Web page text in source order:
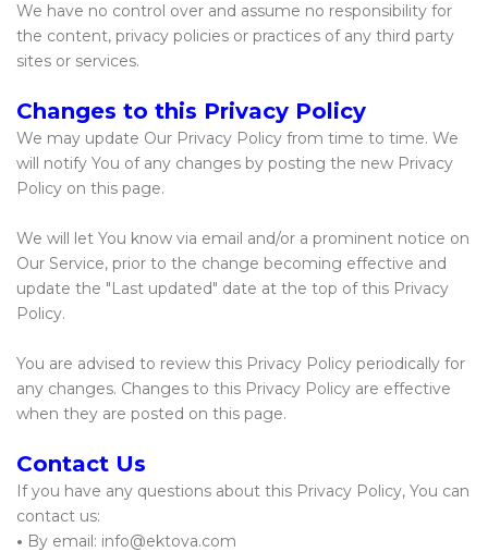
We have no control over and assume no responsibility for
the content, privacy policies or practices of any third party
sites or services.
Changes to this Privacy Policy
We may update Our Privacy Policy from time to time. We
will notify You of any changes by posting the new Privacy
Policy on this page.
We will let You know via email and/or a prominent notice on
Our Service, prior to the change becoming effective and
update the "Last updated" date at the top of this Privacy
Policy.
You are advised to review this Privacy Policy periodically for
any changes. Changes to this Privacy Policy are effective
when they are posted on this page.
Contact Us
If you have any questions about this Privacy Policy, You can
contact us:
• By email: info@ektova.com